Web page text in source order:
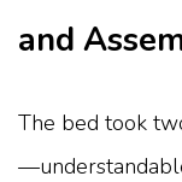
and
The bed took